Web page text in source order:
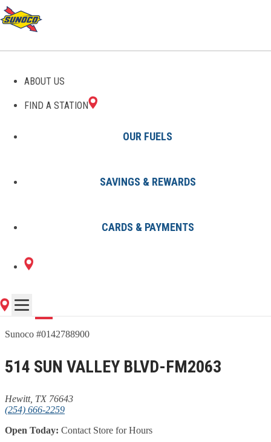
ABOUT US
FIND A STATION
OUR FUELS
SAVINGS & REWARDS
CARDS & PAYMENTS
GAS STATIONS IN HEWITT,
1 Sunoco Location in HEWITT, TX
Sunoco #0142788900
514 SUN VALLEY BLVD-FM2063
Hewitt, TX 76643
(254) 666-2259
Open Today: Contact Store for Hours